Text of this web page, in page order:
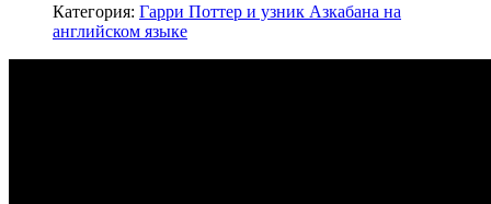
Категория: Гарри Поттер и узник Азкабана на
английском языке